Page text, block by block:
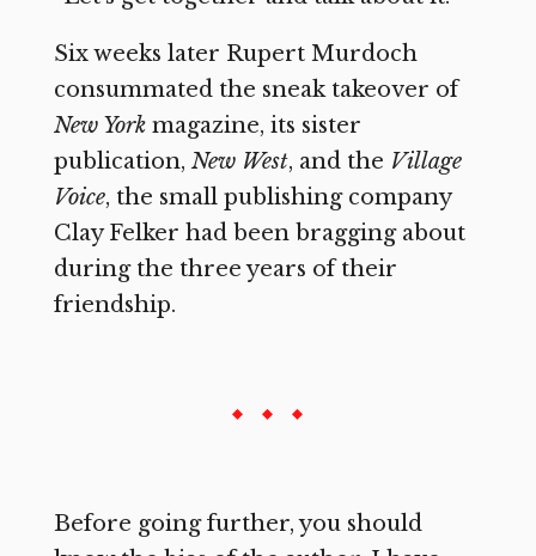
Six weeks later Rupert Murdoch
consummated the sneak takeover of
New York magazine, its sister
publication, New West, and the Village
Voice, the small publishing company
Clay Felker had been bragging about
during the three years of their
friendship.
Before going further, you should